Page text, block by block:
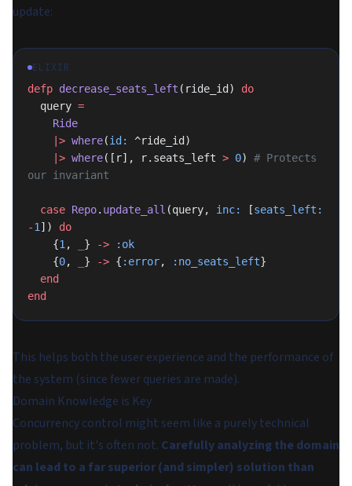
update:
ELIXIR
defp decrease_seats_left (ride_id) do
  query
=
    Ride
    |>
where(id:
^ride_id)
    |>
where([r], r.seats_left > 0) # Protects
our invariant
  case
Repo. update_all (query, inc: [seats_left:
-1 ]) do
    {
1 , } -> :ok
    {
0, } -> { :error, :no_seats_left}
  end
end
This helps both the user experience and the performance of
the system (since fewer queries are made).
Domain Knowledge is Key
Concurrency control might seem like a purely technical
problem, but it's often not. Carefully analyzing the domain
can lead to a far superior (and simpler) solution than